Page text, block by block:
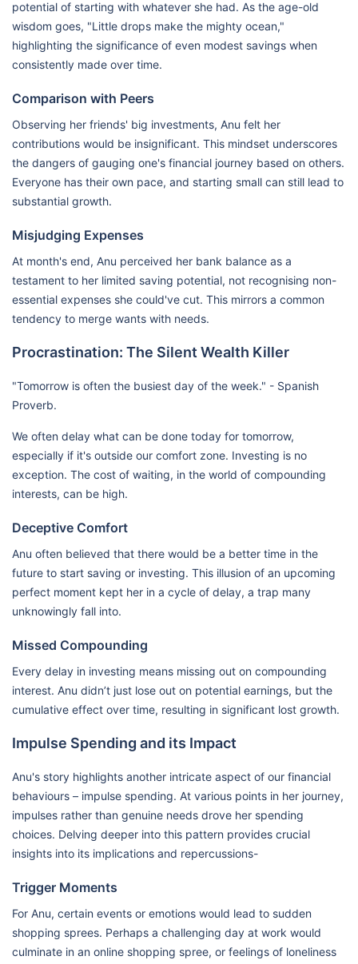
potential of starting with whatever she had. As the age-old
wisdom goes, "Little drops make the mighty ocean,"
highlighting the significance of even modest savings when
consistently made over time.
Comparison with Peers
Observing her friends' big investments, Anu felt her
contributions would be insignificant. This mindset underscores
the dangers of gauging one's financial journey based on others.
Everyone has their own pace, and starting small can still lead to
substantial growth.
Misjudging Expenses
At month's end, Anu perceived her bank balance as a
testament to her limited saving potential, not recognising non-
essential expenses she could've cut. This mirrors a common
tendency to merge wants with needs.
Procrastination: The Silent Wealth Killer
"Tomorrow is often the busiest day of the week." - Spanish
Proverb.
We often delay what can be done today for tomorrow,
especially if it's outside our comfort zone. Investing is no
exception. The cost of waiting, in the world of compounding
interests, can be high.
Deceptive Comfort
Anu often believed that there would be a better time in the
future to start saving or investing. This illusion of an upcoming
perfect moment kept her in a cycle of delay, a trap many
unknowingly fall into.
Missed Compounding
Every delay in investing means missing out on compounding
interest. Anu didn’t just lose out on potential earnings, but the
cumulative effect over time, resulting in significant lost growth.
Impulse Spending and its Impact
Anu's story highlights another intricate aspect of our financial
behaviours – impulse spending. At various points in her journey,
impulses rather than genuine needs drove her spending
choices. Delving deeper into this pattern provides crucial
insights into its implications and repercussions-
Trigger Moments
For Anu, certain events or emotions would lead to sudden
shopping sprees. Perhaps a challenging day at work would
culminate in an online shopping spree, or feelings of loneliness